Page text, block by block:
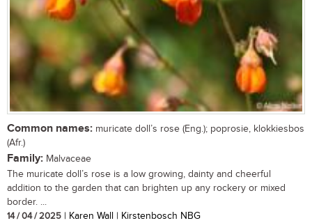
Common names: muricate doll’s rose (Eng.); poprosie, klokkiesbos
(Afr.)
Family: Malvaceae
The muricate doll’s rose is a low growing, dainty and cheerful
addition to the garden that can brighten up any rockery or mixed
border. ...
14 / 04 / 2025 | Karen Wall | Kirstenbosch NBG